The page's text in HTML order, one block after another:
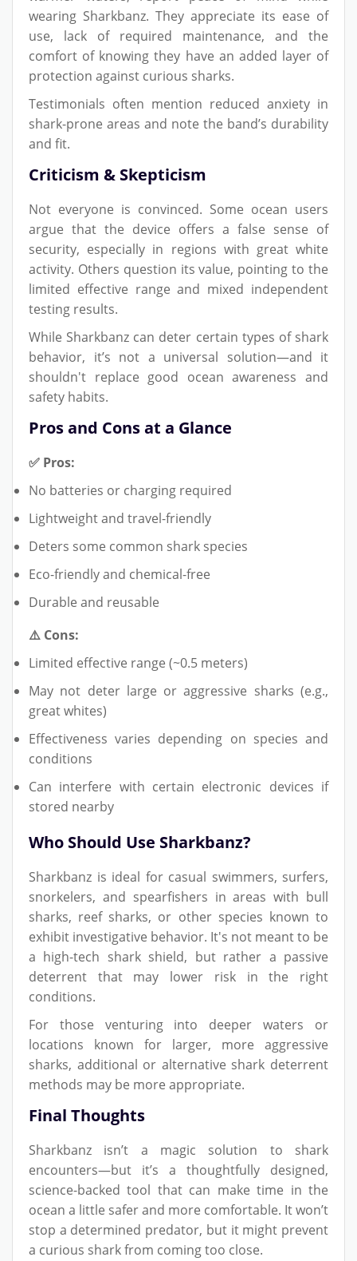
wearing Sharkbanz. They appreciate its ease of
use, lack of required maintenance, and the
comfort of knowing they have an added layer of
protection against curious sharks.
Testimonials often mention reduced anxiety in
shark-prone areas and note the band’s durability
and fit.
Criticism & Skepticism
Not everyone is convinced. Some ocean users
argue that the device offers a false sense of
security, especially in regions with great white
activity. Others question its value, pointing to the
limited effective range and mixed independent
testing results.
While Sharkbanz can deter certain types of shark
behavior, it’s not a universal solution—and it
shouldn't replace good ocean awareness and
safety habits.
Pros and Cons at a Glance
✅ Pros:
No batteries or charging required
Lightweight and travel-friendly
Deters some common shark species
Eco-friendly and chemical-free
Durable and reusable
⚠️ Cons:
Limited effective range (~0.5 meters)
May not deter large or aggressive sharks (e.g.,
great whites)
Effectiveness varies depending on species and
conditions
Can interfere with certain electronic devices if
stored nearby
Who Should Use Sharkbanz?
Sharkbanz is ideal for casual swimmers, surfers,
snorkelers, and spearfishers in areas with bull
sharks, reef sharks, or other species known to
exhibit investigative behavior. It's not meant to be
a high-tech shark shield, but rather a passive
deterrent that may lower risk in the right
conditions.
For those venturing into deeper waters or
locations known for larger, more aggressive
sharks, additional or alternative shark deterrent
methods may be more appropriate.
Final Thoughts
Sharkbanz isn’t a magic solution to shark
encounters—but it’s a thoughtfully designed,
science-backed tool that can make time in the
ocean a little safer and more comfortable. It won’t
stop a determined predator, but it might prevent
a curious shark from coming too close.